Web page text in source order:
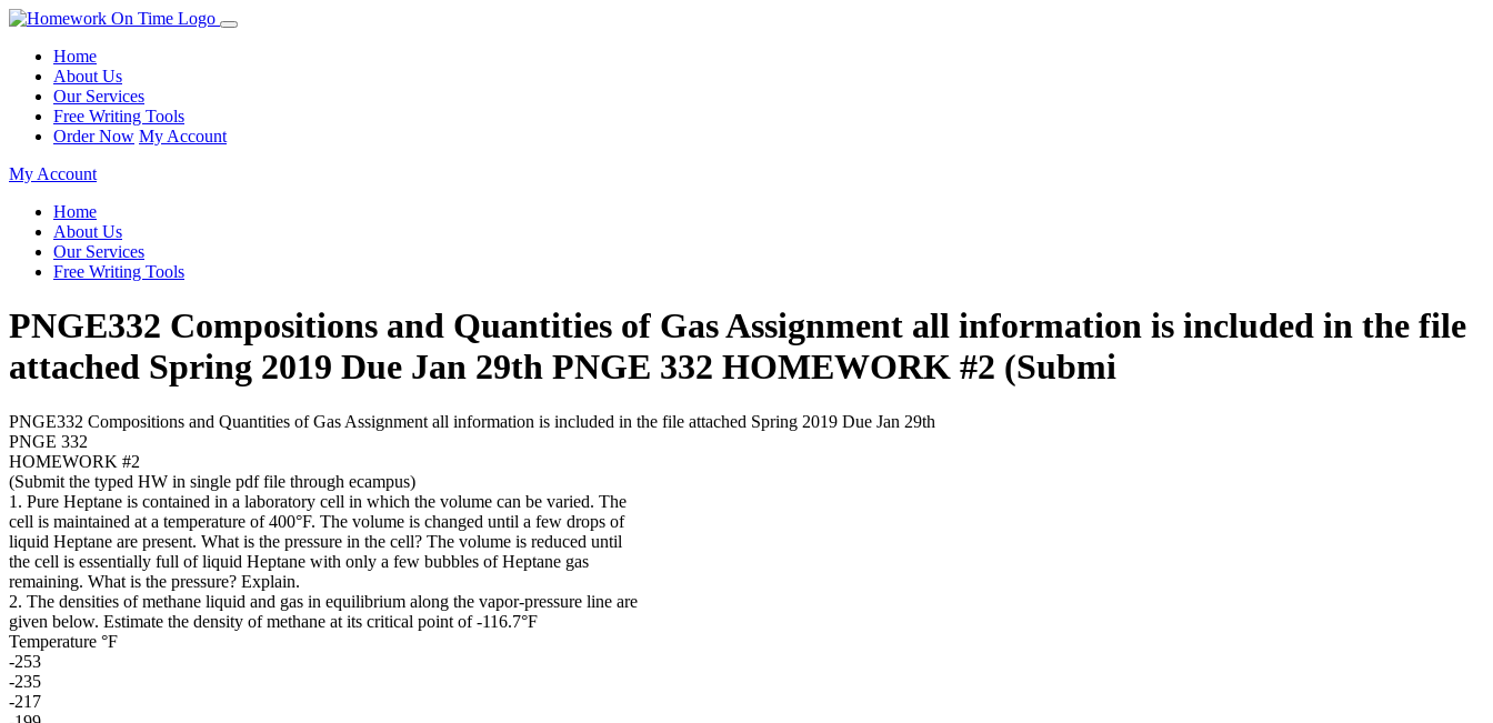
Home
About Us
Our Services
Free Writing Tools
Order Now My Account
My Account
Home
About Us
Our Services
Free Writing Tools
PNGE332 Compositions and Quantities of Gas Assignment all information is included in the file
attached Spring 2019 Due Jan 29th PNGE 332 HOMEWORK #2 (Submi
PNGE332 Compositions and Quantities of Gas Assignment all information is included in the file attached Spring 2019 Due Jan 29th
PNGE 332
HOMEWORK #2
(Submit the typed HW in single pdf file through ecampus)
1. Pure Heptane is contained in a laboratory cell in which the volume can be varied. The
cell is maintained at a temperature of 400°F. The volume is changed until a few drops of
liquid Heptane are present. What is the pressure in the cell? The volume is reduced until
the cell is essentially full of liquid Heptane with only a few bubbles of Heptane gas
remaining. What is the pressure? Explain.
2. The densities of methane liquid and gas in equilibrium along the vapor-pressure line are
given below. Estimate the density of methane at its critical point of -116.7°F
Temperature °F
-253
-235
-217